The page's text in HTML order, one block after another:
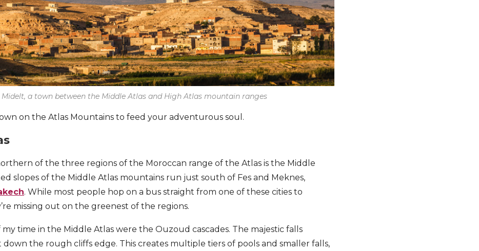
Midelt, a town between the Middle Atlas and High Atlas mountain ranges
on the Atlas Mountains to feed your adventurous soul.
of the three regions of the Moroccan range of the Atlas is the Middle
slopes of the Middle Atlas mountains run just south of Fes and Meknes,
. While most people hop on a bus straight from one of these cities to
missing out on the greenest of the regions.
time in the Middle Atlas were the Ouzoud cascades. The majestic falls
the rough cliffs edge. This creates multiple tiers of pools and smaller falls,